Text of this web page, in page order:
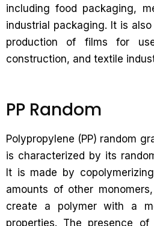
including food packaging,
industrial packaging. It is
production of films for
construction, and textile
PP Random
Polypropylene (PP) random
is characterized by its
It is made by
amounts of other
create a polymer with a
properties. The presence